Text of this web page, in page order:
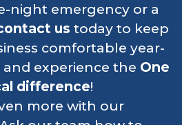
night emergency or a
us today to keep
comfortable year-
experience the One
difference!
more with our